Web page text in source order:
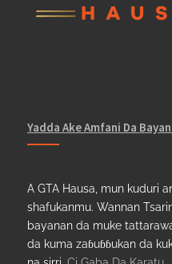
Yadda Ake Amfani Da
A GTA Hausa, mun kuduri
shafukanmu. Wannan
bayanan da muke
da kuma zaɓuɓɓukan da